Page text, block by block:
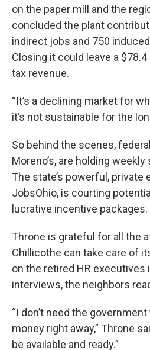
on the paper mill and the
concluded the plant
indirect jobs and 750
Closing it could leave a
tax revenue.
“It’s a declining market for
it’s not sustainable for the
So behind the scenes,
Moreno’s, are holding
The state’s powerful, private
JobsOhio, is courting
lucrative incentive packages.
Throne is grateful for all the
Chillicothe can take care of
on the retired HR executives
interviews, the neighbors
“I don’t need the
money right away,” Throne
be available and ready.”